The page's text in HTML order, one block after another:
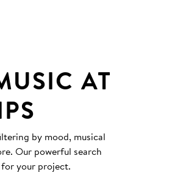
AT
by mood, musical
Our powerful search
your project.